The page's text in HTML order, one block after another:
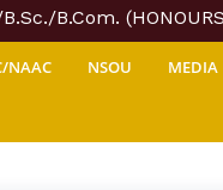
B.Com.
NAAC NSOU MEDIA